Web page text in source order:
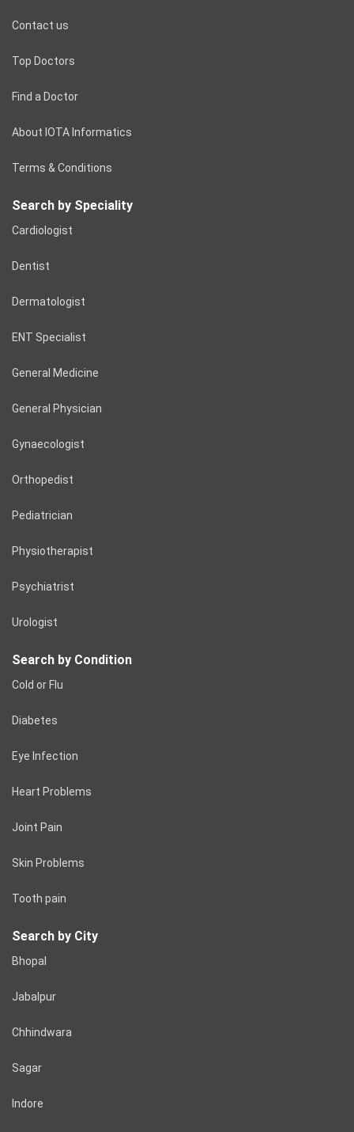
Contact us
Top Doctors
Find a Doctor
About IOTA Informatics
Terms & Conditions
Search by Speciality
Cardiologist
Dentist
Dermatologist
ENT Specialist
General Medicine
General Physician
Gynaecologist
Orthopedist
Pediatrician
Physiotherapist
Psychiatrist
Urologist
Search by Condition
Cold or Flu
Diabetes
Eye Infection
Heart Problems
Joint Pain
Skin Problems
Tooth pain
Search by City
Bhopal
Jabalpur
Chhindwara
Sagar
Indore